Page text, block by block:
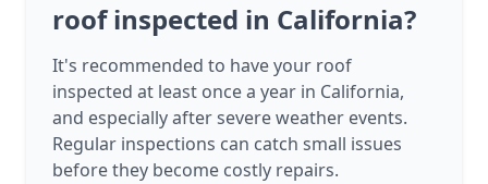
roof inspected in California?
It's recommended to have your roof
inspected at least once a year in California,
and especially after severe weather events.
Regular inspections can catch small issues
before they become costly repairs.